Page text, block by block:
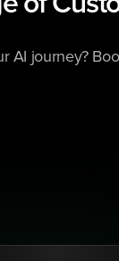
AI journey?